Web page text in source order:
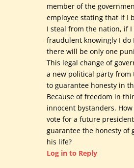
member of the
employee stating that if I
I steal from the nation, if
fraudulent knowingly I do
there will be only one
This legal change of
a new political party from
to guarantee honesty in
Because of freedom in
innocent bystanders.
vote for a future
guarantee the honesty of
his life?
Log in to Reply